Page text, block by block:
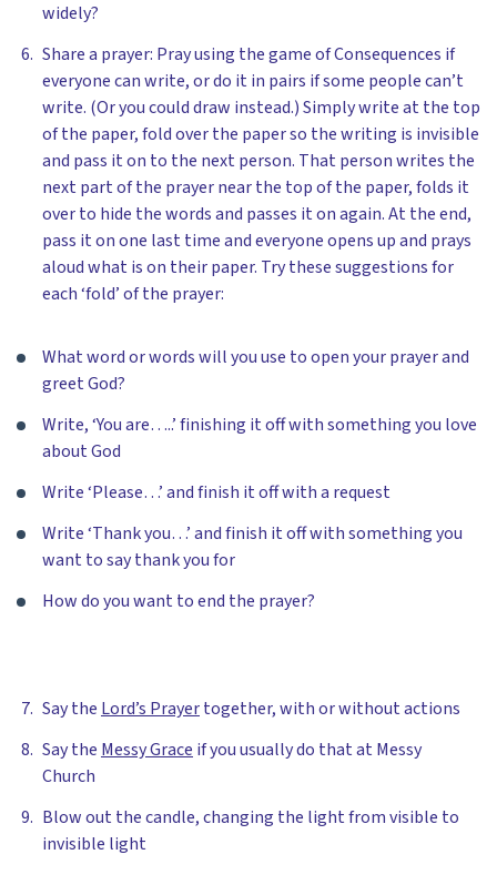
widely?
Share a prayer: Pray using the game of Consequences if
everyone can write, or do it in pairs if some people can’t
write. (Or you could draw instead.) Simply write at the top
of the paper, fold over the paper so the writing is invisible
and pass it on to the next person. That person writes the
next part of the prayer near the top of the paper, folds it
over to hide the words and passes it on again. At the end,
pass it on one last time and everyone opens up and prays
aloud what is on their paper. Try these suggestions for
each ‘fold’ of the prayer:
What word or words will you use to open your prayer and
greet God?
Write, ‘You are…..’ finishing it off with something you love
about God
Write ‘Please…’ and finish it off with a request
Write ‘Thank you…’ and finish it off with something you
want to say thank you for
How do you want to end the prayer?
Say the Lord’s Prayertogether, with or without actions
Say the Messy Grace if you usually do that at Messy
Church
Blow out the candle, changing the light from visible to
invisible light